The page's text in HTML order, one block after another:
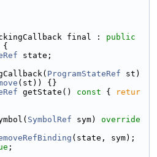
final : public
{
state;
ProgramStateRef st)
(st)) {}
getState() const {
retur
SymbolRef sym)
(state, sym);
;